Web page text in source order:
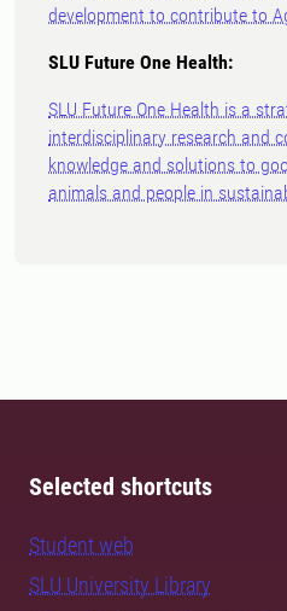
development to contribute to
SLU Future One Health:
SLU Future One Health is a
interdisciplinary research and
knowledge and solutions to
animals and people in
Selected shortcuts
Student web
SLU University Library